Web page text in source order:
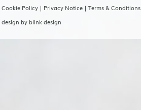
Cookie Policy | Privacy Notice | Terms & Conditions
design by blink design